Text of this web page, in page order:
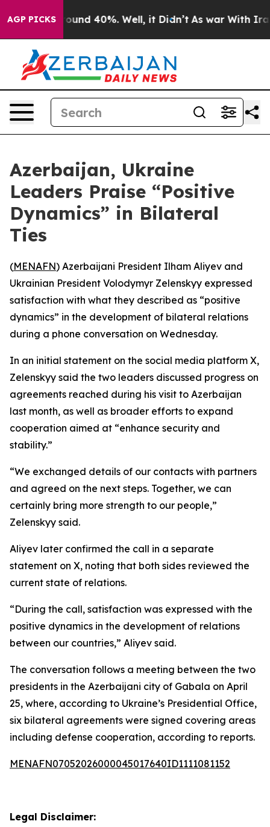
AGP PICKS
Floor Around 40%. Well, it Didn’t As war With Iran
Azerbaijan, Ukraine
Leaders Praise “Positive
Dynamics” in Bilateral
Ties
(MENAFN) Azerbaijani President Ilham Aliyev and
Ukrainian President Volodymyr Zelenskyy expressed
satisfaction with what they described as “positive
dynamics” in the development of bilateral relations
during a phone conversation on Wednesday.
In an initial statement on the social media platform X,
Zelenskyy said the two leaders discussed progress on
agreements reached during his visit to Azerbaijan
last month, as well as broader efforts to expand
cooperation aimed at “enhance security and
stability.”
“We exchanged details of our contacts with partners
and agreed on the next steps. Together, we can
certainly bring more strength to our people,”
Zelenskyy said.
Aliyev later confirmed the call in a separate
statement on X, noting that both sides reviewed the
current state of relations.
“During the call, satisfaction was expressed with the
positive dynamics in the development of relations
between our countries,” Aliyev said.
The conversation follows a meeting between the two
presidents in the Azerbaijani city of Gabala on April
25, where, according to Ukraine’s Presidential Office,
six bilateral agreements were signed covering areas
including defense cooperation, according to reports.
MENAFN07052026000045017640ID1111081152
Legal Disclaimer: